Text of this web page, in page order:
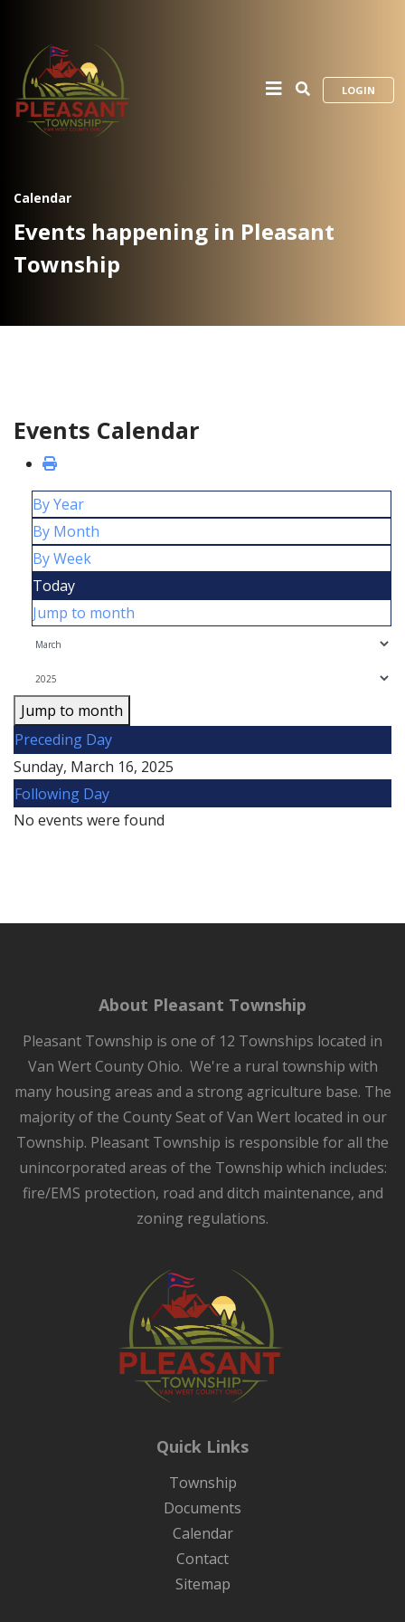
LOGIN
Calendar
Events happening in Pleasant
Township
Events Calendar
By Year
By Month
By Week
Today
Jump to month
Jump to month
Preceding Day
Sunday, March 16, 2025
Following Day
No events were found
About Pleasant Township
Pleasant Township is one of 12 Townships located in
Van Wert County Ohio. We're a rural township with
many housing areas and a strong agriculture base. The
majority of the County Seat of Van Wert located in our
Township. Pleasant Township is responsible for all the
unincorporated areas of the Township which includes:
fire/EMS protection, road and ditch maintenance, and
zoning regulations.
Quick Links
Township
Documents
Calendar
Contact
Sitemap